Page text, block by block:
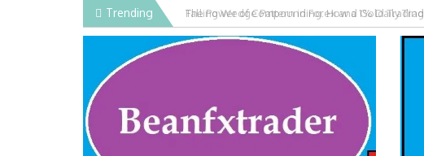
Trending Falling Wedge Pattern in Forex and Gold Trading